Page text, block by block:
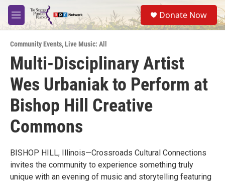
Skip to main content
M
e
u
S
e
a
Donate Now
Community Events,Live Music: All
Multi-Disciplinary Artist
Wes Urbaniak to Perform at
Bishop Hill Creative
Commons
BISHOP HILL, Illinois—Crossroads Cultural Connections
invites the community to experience something truly
unique with an evening of music and storytelling featuring